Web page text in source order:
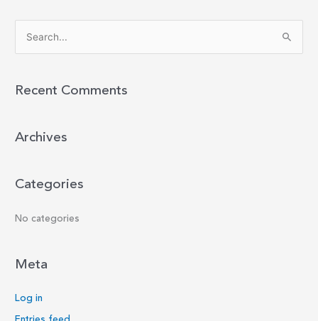
r
f
r
Recent Comments
Archives
Categories
No categories
Meta
Log in